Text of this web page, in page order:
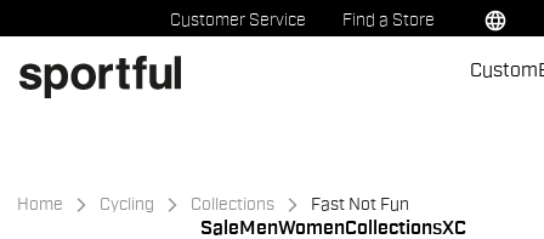
to
content
to
navigation
Customer Service Find a Store language
Sale MenWomenCollectionsXC
Custom
Home Cycling Collections Fast Not Fun